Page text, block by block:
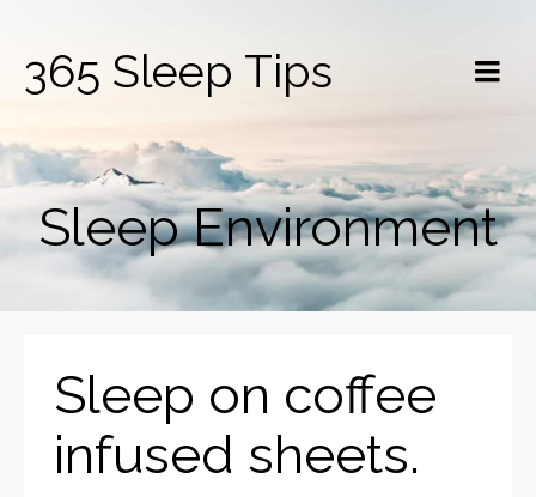
365 Sleep Tips
Sleep Environment
Sleep on coffee
infused sheets.